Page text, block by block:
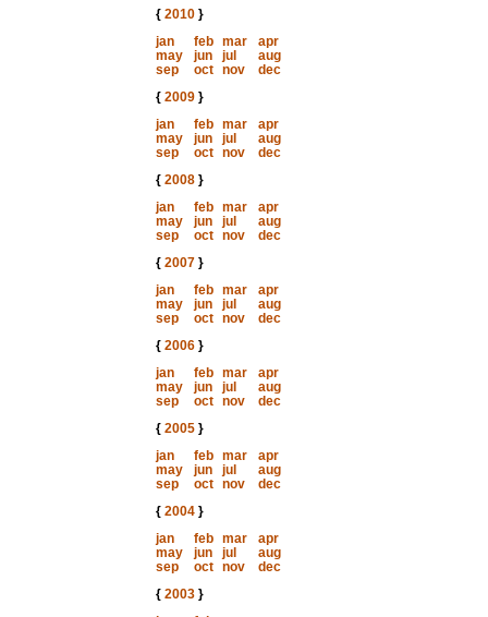
{ 2010}
jan
feb mar
apr
may
jun jul
aug
sep
oct nov
dec
{ 2009}
jan
feb mar
apr
may
jun jul
aug
sep
oct nov
dec
{ 2008}
jan
feb mar
apr
may
jun jul
aug
sep
oct nov
dec
{ 2007}
jan
feb mar
apr
may
jun jul
aug
sep
oct nov
dec
{ 2006}
jan
feb mar
apr
may
jun jul
aug
sep
oct nov
dec
{ 2005}
jan
feb mar
apr
may
jun jul
aug
sep
oct nov
dec
{ 2004}
jan
feb mar
apr
may
jun jul
aug
sep
oct nov
dec
{ 2003}